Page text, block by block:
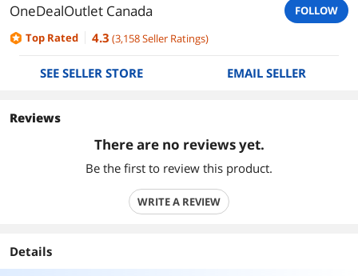
OneDealOutlet Canada
FOLLOW
Top Rated
4.3 (3,158Seller Ratings)
SEE SELLER STORE EMAIL SELLER
Reviews
There are no reviews yet.
Be the first to review this product.
WRITE A REVIEW
Details